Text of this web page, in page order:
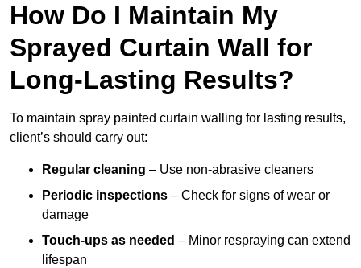
How Do I Maintain My
Sprayed Curtain Wall for
Long-Lasting Results?
To maintain spray painted curtain walling for lasting results,
client’s should carry out:
Regular cleaning – Use non-abrasive cleaners
Periodic inspections – Check for signs of wear or
damage
Touch-ups as needed – Minor respraying can extend
lifespan